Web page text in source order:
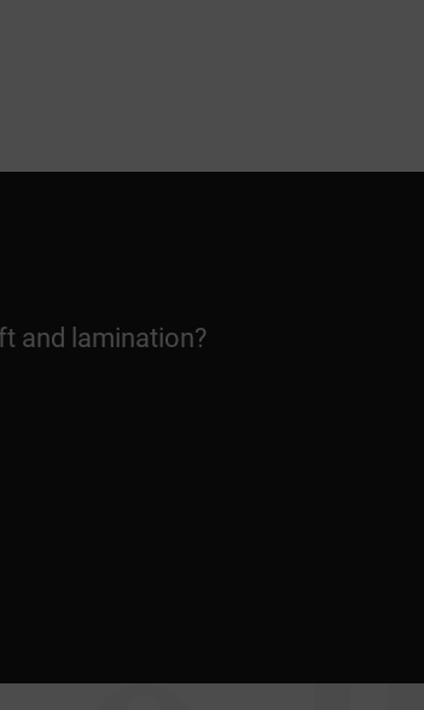
and lamination?